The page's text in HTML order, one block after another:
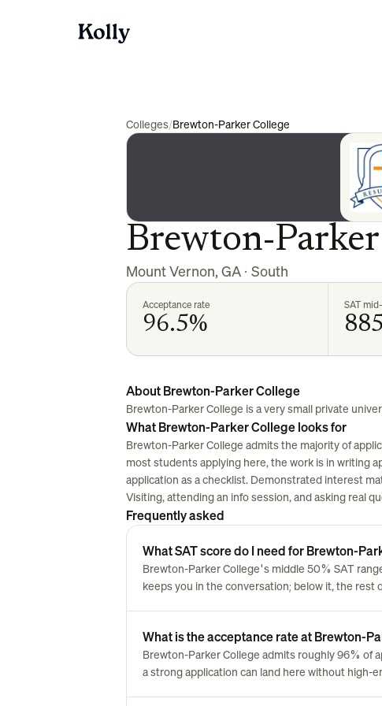
Colleges/Brewton-Parker College
Brewton-
Mount Vernon, GA · South
Acceptance rate
96.5%
SAT
About Brewton-Parker College
Brewton-Parker College is a very small private
What Brewton-Parker College looks for
Brewton-Parker College admits the majority of
most students applying here, the work is in writing
application as a checklist. Demonstrated interest
Visiting, attending an info session, and asking real
Frequently asked
What SAT score do I need for Brewton-
Brewton-Parker College's middle 50% SAT
keeps you in the conversation; below it, the rest
What is the acceptance rate at Brewton-
Brewton-Parker College admits roughly 96% of
a strong application can land here without high-